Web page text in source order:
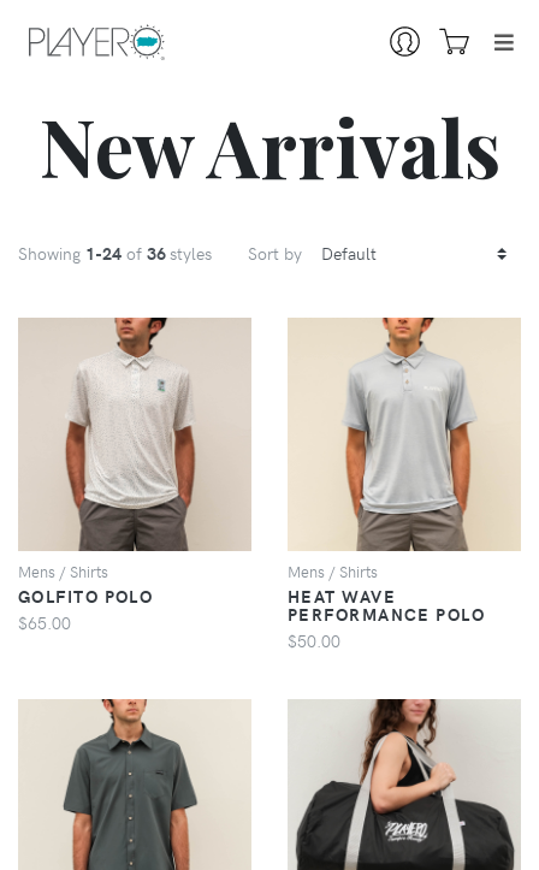
New Arrivals
Showing 1-24 of 36styles Sort by
VIEW
Mens / Shirts
GOLFITO POLO
$65.00
Mens / Shirts
HEAT WAVE
PERFORMANCE POLO
$50.00
VIEW VIEW